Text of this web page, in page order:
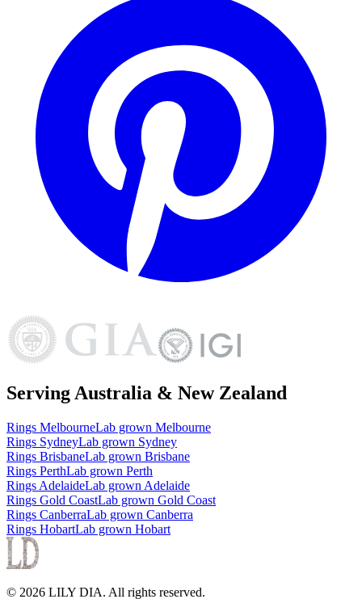
Serving Australia & New Zealand
Rings MelbourneLab grown Melbourne
Rings SydneyLab grown Sydney
Rings BrisbaneLab grown Brisbane
Rings PerthLab grown Perth
Rings AdelaideLab grown Adelaide
Rings Gold CoastLab grown Gold Coast
Rings CanberraLab grown Canberra
Rings HobartLab grown Hobart
© 2026 LILY DIA. All rights reserved.